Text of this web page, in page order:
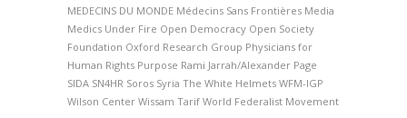
MEDECINS DU MONDE Médecins Sans Frontières Media
Medics Under Fire Open Democracy Open Society
Foundation Oxford Research Group Physicians for
Human Rights Purpose Rami Jarrah/Alexander Page
SIDA SN4HR Soros Syria The White Helmets WFM-IGP
Wilson Center Wissam Tarif World Federalist Movement